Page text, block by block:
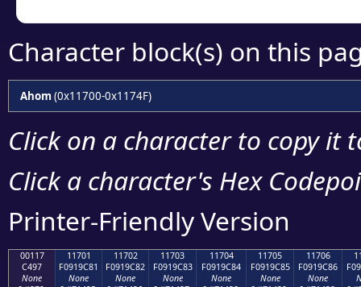
Character block(s) on this
Ahom (0x11700-0x1174F)
Click on a character to copy it
Click a character's Hex
Printer-Friendly Version
00117
C497
None
11701
F0919C81
None
11702
F0919C82
None
11703
F0919C83
None
11704
F0919C84
None
11705
F0919C85
None
11706
F0919C86
None